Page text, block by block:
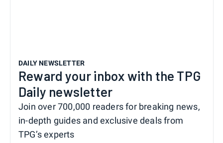
DAILY NEWSLETTER
Reward your inbox with the TPG
Daily newsletter
Join over 700,000 readers for breaking news,
in-depth guides and exclusive deals from
TPG’s experts